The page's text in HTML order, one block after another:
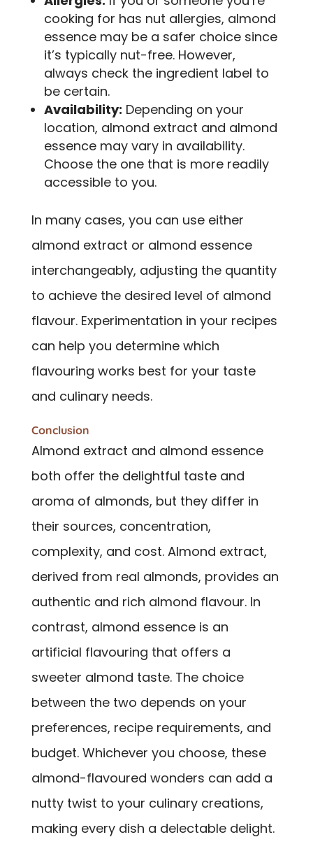
cooking for has nut allergies, almond
essence may be a safer choice since
it’s typically nut-free. However,
always check the ingredient label to
be certain.
Availability: Depending on your
location, almond extract and almond
essence may vary in availability.
Choose the one that is more readily
accessible to you.
In many cases, you can use either
almond extract or almond essence
interchangeably, adjusting the quantity
to achieve the desired level of almond
flavour. Experimentation in your recipes
can help you determine which
flavouring works best for your taste
and culinary needs.
Conclusion
Almond extract and almond essence
both offer the delightful taste and
aroma of almonds, but they differ in
their sources, concentration,
complexity, and cost. Almond extract,
derived from real almonds, provides an
authentic and rich almond flavour. In
contrast, almond essence is an
artificial flavouring that offers a
sweeter almond taste. The choice
between the two depends on your
preferences, recipe requirements, and
budget. Whichever you choose, these
almond-flavoured wonders can add a
nutty twist to your culinary creations,
making every dish a delectable delight.